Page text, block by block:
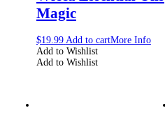
Magic
$19.99 Add to cartMore Info
Add to Wishlist
Add to Wishlist